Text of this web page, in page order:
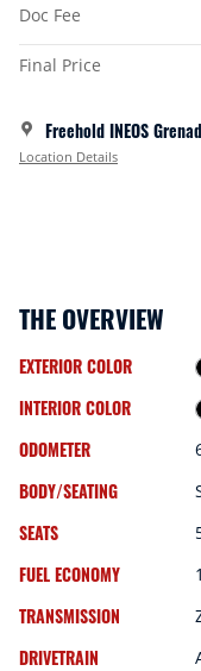
Doc Fee
Final Price
Freehold INEOS
Location Details
THE OVERVIEW
EXTERIOR COLOR
INTERIOR COLOR
ODOMETER
BODY/SEATING
SEATS
FUEL ECONOMY
TRANSMISSION
DRIVETRAIN